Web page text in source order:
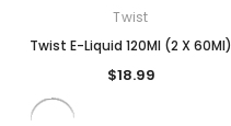
Twist
Twist E-Liquid 120Ml (2 X 60Ml)
$18.99